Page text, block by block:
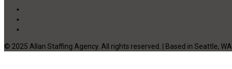
© 2025 Allan Staffing Agency. All rights reserved. | Based in Seattle, WA